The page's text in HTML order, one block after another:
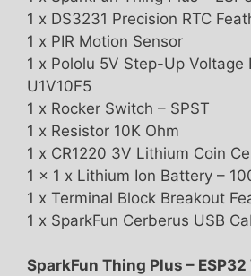
1 x DS3231 Precision RTC
1 x PIR Motion Sensor
1 x Pololu 5V Step-Up Voltage
U1V10F5
1 x Rocker Switch – SPST
1 x Resistor 10K Ohm
1 x CR1220 3V Lithium Coin
1 x 1 x Lithium Ion Battery –
1 x Terminal Block Breakout
1 x SparkFun Cerberus USB
SparkFun Thing Plus – ESP32